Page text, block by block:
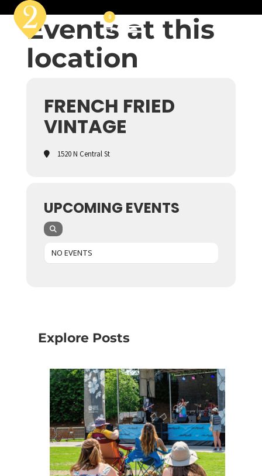
0
Events at this
location
FRENCH FRIED
VINTAGE
1520 N Central St
UPCOMING EVENTS
NO EVENTS
Explore Posts